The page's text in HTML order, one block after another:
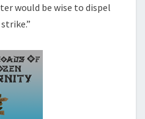
would be wise to dispel